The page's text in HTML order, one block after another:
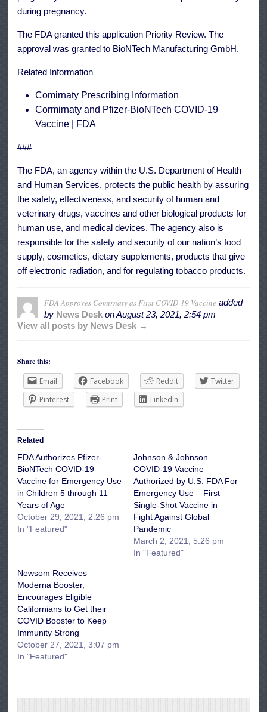
during pregnancy.
The FDA granted this application Priority Review. The
approval was granted to BioNTech Manufacturing GmbH.
Related Information
Comirnaty Prescribing Information
Cormirnaty and Pfizer-BioNTech COVID-19
Vaccine | FDA
###
The FDA, an agency within the U.S. Department of Health
and Human Services, protects the public health by assuring
the safety, effectiveness, and security of human and
veterinary drugs, vaccines and other biological products for
human use, and medical devices. The agency also is
responsible for the safety and security of our nation’s food
supply, cosmetics, dietary supplements, products that give
off electronic radiation, and for regulating tobacco products.
FDA Approves Comirnaty as First COVID-19 Vaccine added
by News Desk onAugust 23, 2021, 2:54 pm
View all posts by News Desk →
Share this:
Email
Facebook Reddit
Twitter
Pinterest
Print LinkedIn
Related
FDA Authorizes Pfizer-
BioNTech COVID-19
Vaccine for Emergency Use
in Children 5 through 11
Years of Age
October 29, 2021, 2:26 pm
In "Featured"
Johnson & Johnson
COVID-19 Vaccine
Authorized by U.S. FDA For
Emergency Use – First
Single-Shot Vaccine in
Fight Against Global
Pandemic
March 2, 2021, 5:26 pm
In "Featured"
Newsom Receives
Moderna Booster,
Encourages Eligible
Californians to Get their
COVID Booster to Keep
Immunity Strong
October 27, 2021, 3:07 pm
In "Featured"